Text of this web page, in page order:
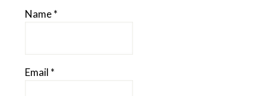
Name*
Email *